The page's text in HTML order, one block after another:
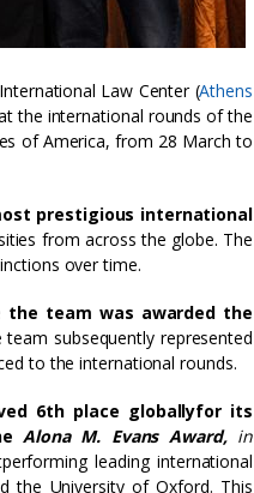
Law Center (Athens
the international rounds of the
of America, from 28 March to
prestigious international
from across the globe. The
over time.
the team was awarded the
subsequently represented
to the international rounds.
6th place globallyfor its
Alona M. Evans Award, in
leading international
the University of Oxford. This